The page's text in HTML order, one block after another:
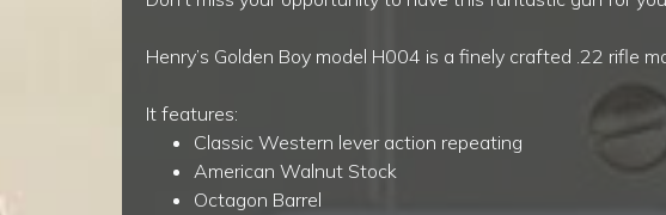
Henry’s Golden Boy model H004 is a finely crafted .22 rifle
It features:
Classic Western lever action repeating
American Walnut Stock
Octagon Barrel